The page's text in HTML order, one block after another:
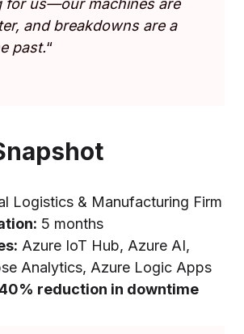
and breakdowns are a
past.“
Logistics & Manufacturing Firm
5 months
Azure IoT Hub, Azure AI,
Analytics, Azure Logic Apps
reduction in downtime